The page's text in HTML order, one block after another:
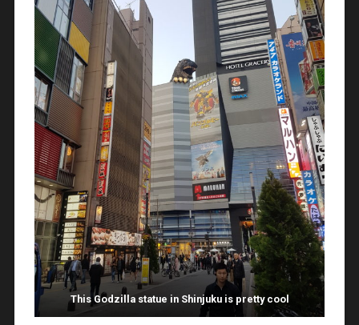
This Godzilla statue in Shinjuku is pretty cool